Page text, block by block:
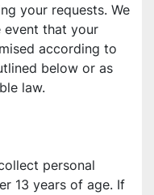
your requests. We
that your
according to
below or as
law.
personal
13 years of age. If